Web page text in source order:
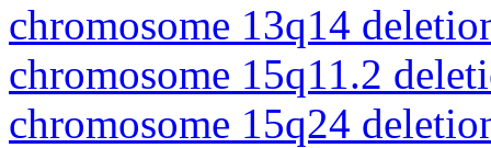
chromosome 13q14
chromosome 15q11.2
chromosome 15q24